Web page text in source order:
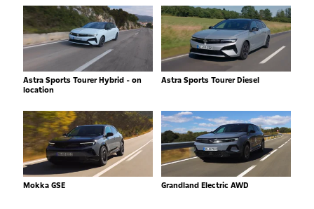
Astra Sports Tourer Hybrid - on
location
Astra Sports Tourer Diesel
Mokka GSE Grandland Electric AWD